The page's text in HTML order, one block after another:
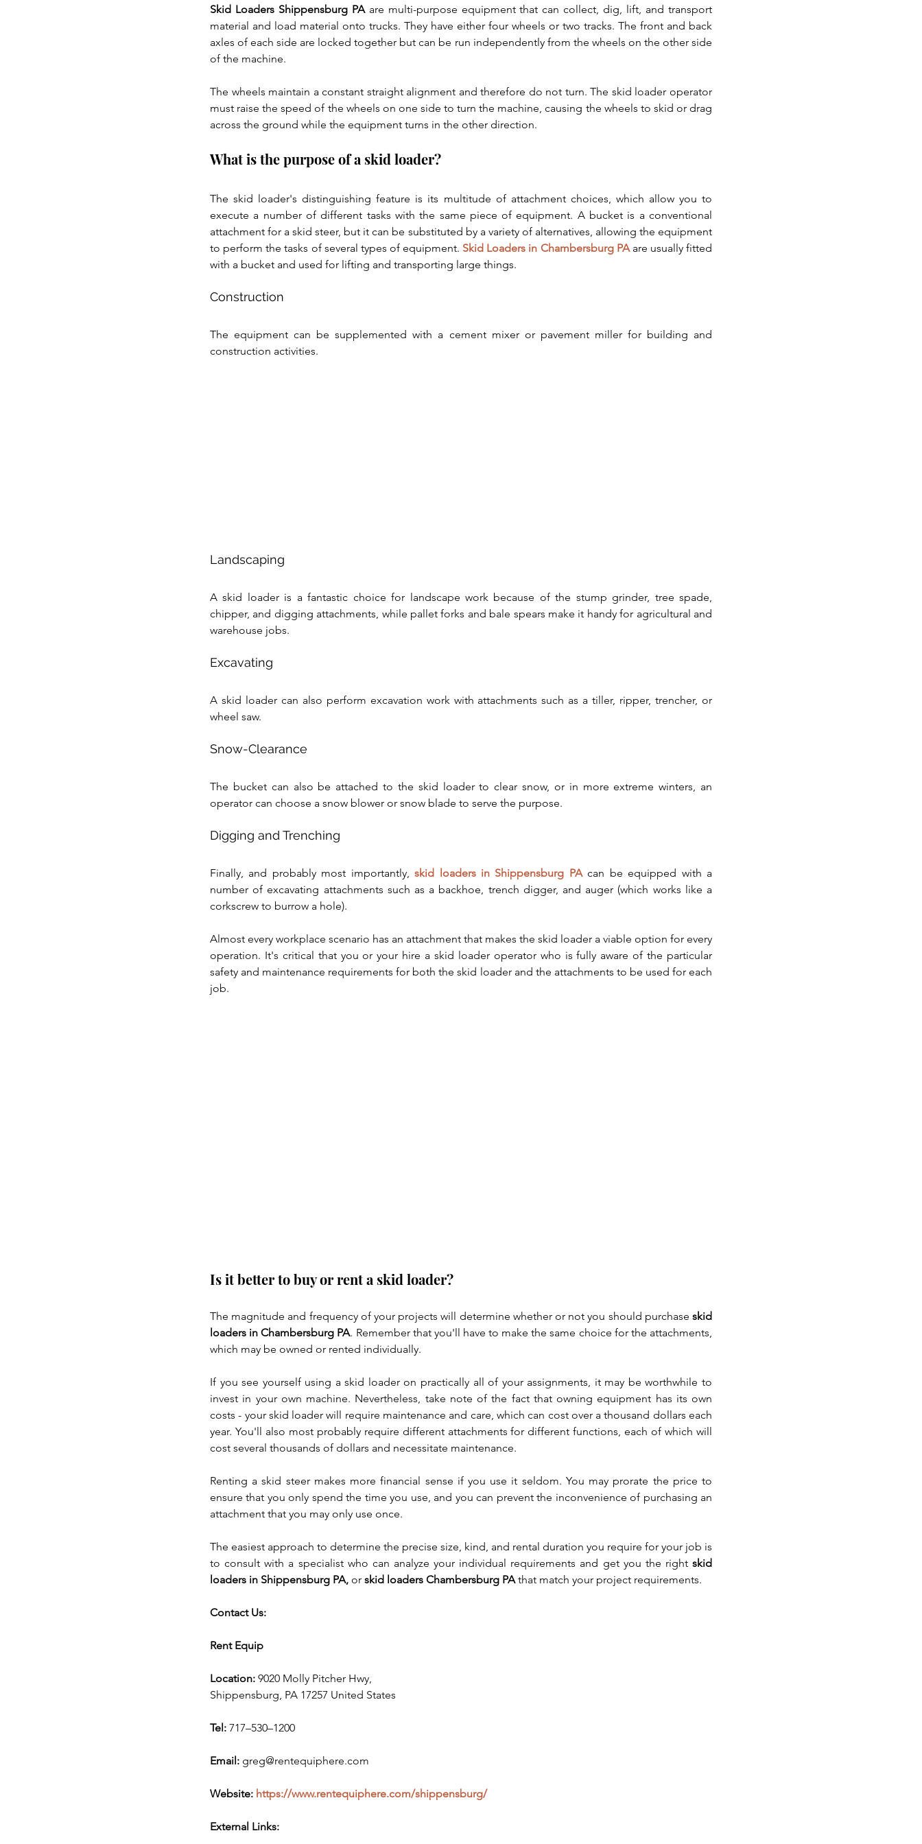
Skid Loaders Shippensburg PA are multi-purpose equipment that can collect, dig, lift, and transport
material and load material onto trucks. They have either four wheels or two tracks. The front and back
axles of each side are locked together but can be run independently from the wheels on the other side
of the machine.
The wheels maintain a constant straight alignment and therefore do not turn. The skid loader operator
must raise the speed of the wheels on one side to turn the machine, causing the wheels to skid or drag
across the ground while the equipment turns in the other direction.
What is the purpose of a skid loader?
The skid loader's distinguishing feature is its multitude of attachment choices, which allow you to
execute a number of different tasks with the same piece of equipment. A bucket is a conventional
attachment for a skid steer, but it can be substituted by a variety of alternatives, allowing the equipment
to perform the tasks of several types of equipment. Skid Loaders in Chambersburg PA are usually fitted
with a bucket and used for lifting and transporting large things.
Construction
The equipment can be supplemented with a cement mixer or pavement miller for building and
construction activities.
Landscaping
A skid loader is a fantastic choice for landscape work because of the stump grinder, tree spade,
chipper, and digging attachments, while pallet forks and bale spears make it handy for agricultural and
warehouse jobs.
Excavating
A skid loader can also perform excavation work with attachments such as a tiller, ripper, trencher, or
wheel saw.
Snow-Clearance
The bucket can also be attached to the skid loader to clear snow, or in more extreme winters, an
operator can choose a snow blower or snow blade to serve the purpose.
Digging and Trenching
Finally, and probably most importantly, skid loaders in Shippensburg PA can be equipped with a
number of excavating attachments such as a backhoe, trench digger, and auger (which works like a
corkscrew to burrow a hole).
Almost every workplace scenario has an attachment that makes the skid loader a viable option for every
operation. It's critical that you or your hire a skid loader operator who is fully aware of the particular
safety and maintenance requirements for both the skid loader and the attachments to be used for each
job.
Is it better to buy or rent a skid loader?
The magnitude and frequency of your projects will determine whether or not you should purchase skid
loaders in Chambersburg PA. Remember that you'll have to make the same choice for the attachments,
which may be owned or rented individually.
If you see yourself using a skid loader on practically all of your assignments, it may be worthwhile to
invest in your own machine. Nevertheless, take note of the fact that owning equipment has its own
costs - your skid loader will require maintenance and care, which can cost over a thousand dollars each
year. You'll also most probably require different attachments for different functions, each of which will
cost several thousands of dollars and necessitate maintenance.
Renting a skid steer makes more financial sense if you use it seldom. You may prorate the price to
ensure that you only spend the time you use, and you can prevent the inconvenience of purchasing an
attachment that you may only use once.
The easiest approach to determine the precise size, kind, and rental duration you require for your job is
to consult with a specialist who can analyze your individual requirements and get you the right skid
loaders in Shippensburg PA, or skid loaders Chambersburg PA that match your project requirements.
Contact Us:
Rent Equip
Location: 9020 Molly Pitcher Hwy,
Shippensburg, PA 17257 United States
Tel: 717–530–1200
Email: greg@rentequiphere.com
Website: https://www.rentequiphere.com/shippensburg/
External Links: